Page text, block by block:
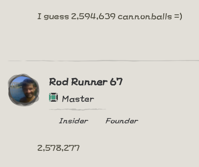
I guess 2,594,639 cannonballs =)
Rod Runner 67
Master
Insider Founder
2,578,277